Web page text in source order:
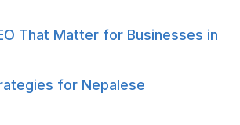
That Matter for Businesses in
for Nepalese